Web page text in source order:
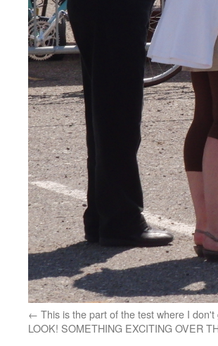
This is the part of the test where I
LOOK! SOMETHING EXCITING OVER